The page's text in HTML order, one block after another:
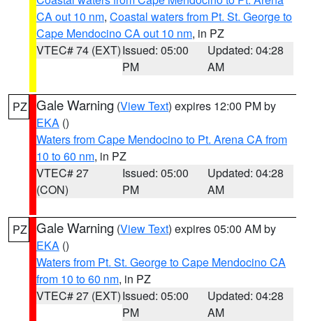
CA out 10 nm, Coastal waters from Pt. St. George to
Cape Mendocino CA out 10 nm, in PZ
VTEC# 74 (EXT)Issued: 05:00
PM
Updated: 04:28
AM
PZ Gale Warning (View Text) expires 12:00 PM by
EKA ()
Waters from Cape Mendocino to Pt. Arena CA from
10 to 60 nm, in PZ
VTEC# 27
(CON)
Issued: 05:00
PM
Updated: 04:28
AM
PZ Gale Warning (View Text) expires 05:00 AM by
EKA ()
Waters from Pt. St. George to Cape Mendocino CA
from 10 to 60 nm, in PZ
VTEC# 27 (EXT)Issued: 05:00
PM
Updated: 04:28
AM